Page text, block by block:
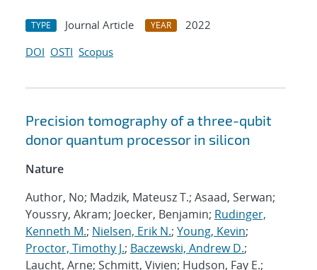
TYPE Journal Article YEAR
2022
DOI OSTI Scopus
Precision tomography of a three-qubit
donor quantum processor in silicon
Nature
Author, No; Madzik, Mateusz T.; Asaad, Serwan;
Youssry, Akram; Joecker, Benjamin; Rudinger,
Kenneth M.; Nielsen, Erik N.; Young, Kevin;
Proctor, Timothy J.; Baczewski, Andrew D.;
Laucht, Arne; Schmitt, Vivien; Hudson, Fay E.;